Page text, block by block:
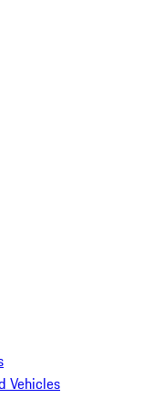
Vehicles